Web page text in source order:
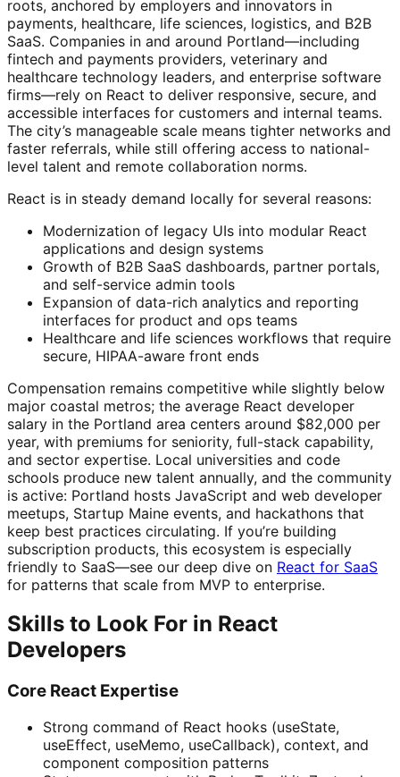
roots, anchored by employers and innovators in
payments, healthcare, life sciences, logistics, and B2B
SaaS. Companies in and around Portland—including
fintech and payments providers, veterinary and
healthcare technology leaders, and enterprise software
firms—rely on React to deliver responsive, secure, and
accessible interfaces for customers and internal teams.
The city’s manageable scale means tighter networks and
faster referrals, while still offering access to national-
level talent and remote collaboration norms.
React is in steady demand locally for several reasons:
Modernization of legacy UIs into modular React
applications and design systems
Growth of B2B SaaS dashboards, partner portals,
and self-service admin tools
Expansion of data-rich analytics and reporting
interfaces for product and ops teams
Healthcare and life sciences workflows that require
secure, HIPAA-aware front ends
Compensation remains competitive while slightly below
major coastal metros; the average React developer
salary in the Portland area centers around $82,000 per
year, with premiums for seniority, full-stack capability,
and sector expertise. Local universities and code
schools produce new talent annually, and the community
is active: Portland hosts JavaScript and web developer
meetups, Startup Maine events, and hackathons that
keep best practices circulating. If you’re building
subscription products, this ecosystem is especially
friendly to SaaS—see our deep dive on React for SaaS
for patterns that scale from MVP to enterprise.
Skills to Look For in React
Developers
Core React Expertise
Strong command of React hooks (useState,
useEffect, useMemo, useCallback), context, and
component composition patterns